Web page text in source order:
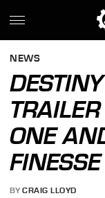
NEWS
ONE
FINESSE
BY CRAIG LLOYD